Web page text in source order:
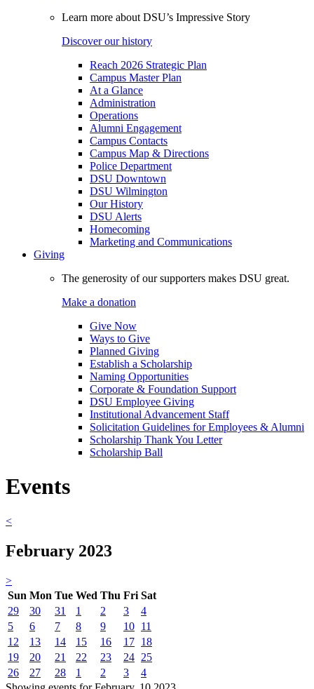
Learn more about DSU’s Impressive Story
Discover our history
Reach 2026 Strategic Plan
Campus Master Plan
At a Glance
Administration
Operations
Alumni Engagement
Campus Contacts
Campus Map & Directions
Police Department
DSU Downtown
DSU Wilmington
Our History
DSU Alerts
Homecoming
Marketing and Communications
Giving
The generosity of our supporters makes DSU great.
Make a donation
Give Now
Ways to Give
Planned Giving
Establish a Scholarship
Naming Opportunities
Corporate & Foundation Support
DSU Employee Giving
Institutional Advancement Staff
Solicitation Guidelines for Employees & Alumni
Scholarship Thank You Letter
Scholarship Ball
Events
<
February 2023
>
Sun Mon Tue Wed Thu Fri Sat
29
30 31 1 2 3
4
5
6 7 8 9 10 11
12
13 14 15 16 17 18
19
20 21 22 23 24 25
26
27 28 1 2 3
4